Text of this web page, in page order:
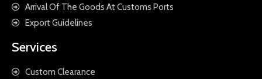
Arrival Of The Goods At Customs Ports
Export Guidelines
Services
Custom Clearance